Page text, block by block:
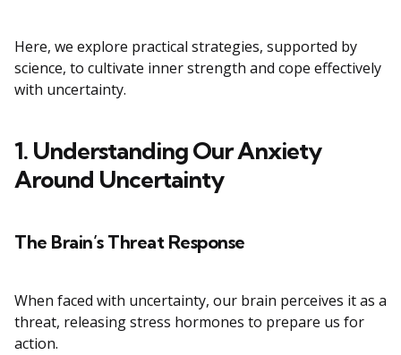
Here, we explore practical strategies, supported by
science, to cultivate inner strength and cope effectively
with uncertainty.
1. Understanding Our Anxiety
Around Uncertainty
The Brain’s Threat Response
When faced with uncertainty, our brain perceives it as a
threat, releasing stress hormones to prepare us for
action.